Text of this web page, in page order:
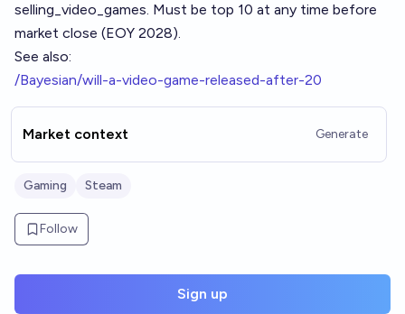
selling_video_games. Must be top 10 at any time before
market close (EOY 2028).
See also:
/Bayesian/will-a-video-game-released-after-20
Market context Generate
Gaming Steam
Follow
Sign up